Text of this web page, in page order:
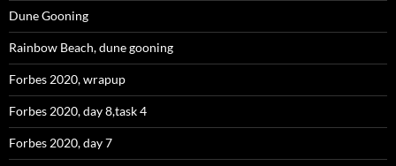
Dune Gooning
Rainbow Beach, dune gooning
Forbes 2020, wrapup
Forbes 2020, day 8,task 4
Forbes 2020, day 7